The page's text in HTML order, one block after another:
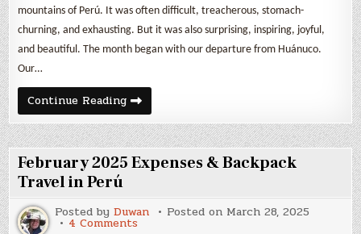
mountains of Perú. It was often difficult, treacherous, stomach-
churning, and exhausting. But it was also surprising, inspiring, joyful,
and beautiful. The month began with our departure from Huánuco.
Our…
Continue ReadingMarch
2025
Expenses
&
Backpack
Travel
in
February 2025 Expenses & Backpack
Travel in Perú
Posted byDuwan Posted on March 28, 2025
4 Commentson